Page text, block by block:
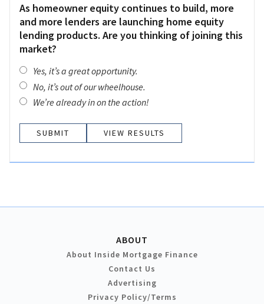
As homeowner equity continues to build, more
and more lenders are launching home equity
lending products. Are you thinking of joining this
market?
Yes, it’s a great opportunity.
No, it’s out of our wheelhouse.
We’re already in on the action!
VIEW RESULTS
ABOUT
About Inside Mortgage Finance
Contact Us
Advertising
Privacy Policy/Terms